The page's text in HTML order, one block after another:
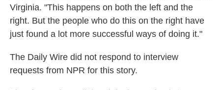
Virginia. "This happens on both the left and the
right. But the people who do this on the right have
just found a lot more successful ways of doing it."
The Daily Wire did not respond to interview
requests from NPR for this story.